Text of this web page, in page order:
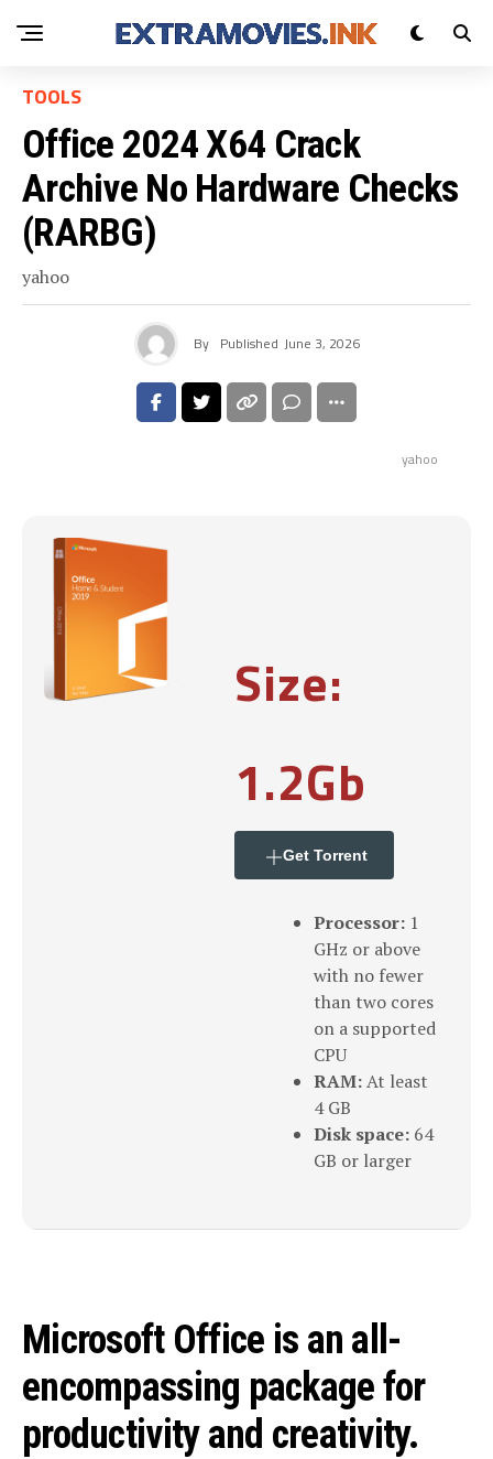
TOOLS
Office 2024 X64 Crack
Archive No Hardware Checks
(RARBG)
yahoo
By Published June 3, 2026
yahoo
Size:
1.2Gb
Get Torrent
Processor: 1
GHz or above
with no fewer
than two cores
on a supported
CPU
RAM:At least
4 GB
Disk space: 64
GB or larger
Microsoft Office is an all-
encompassing package for
productivity and creativity.